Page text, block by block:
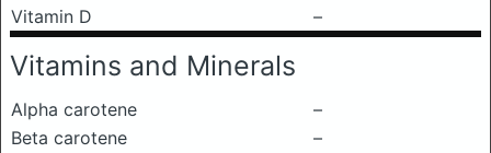
Vitamin D
–
Vitamins and Minerals
Alpha carotene
–
Beta carotene
–